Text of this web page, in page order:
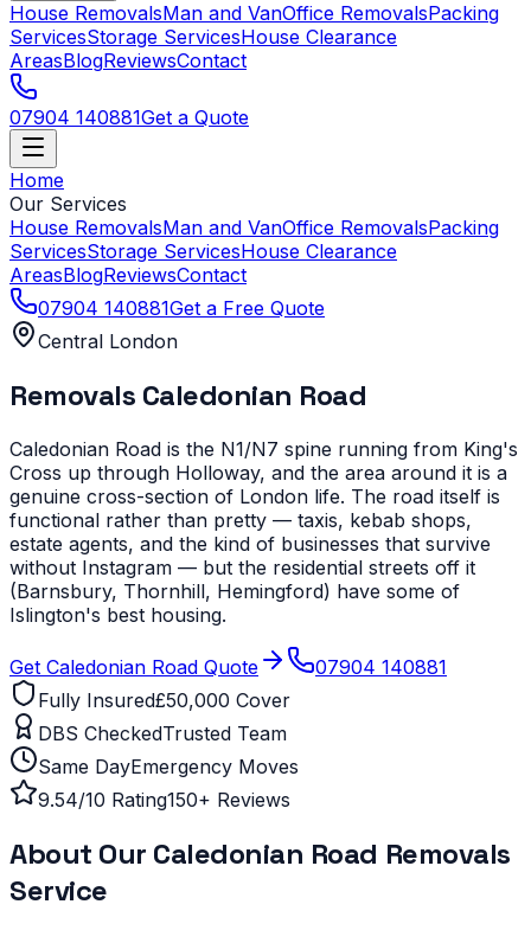
House RemovalsMan and VanOffice RemovalsPacking
ServicesStorage ServicesHouse Clearance
AreasBlogReviewsContact
07904 140881Get a Quote
Home
Our Services
House RemovalsMan and VanOffice RemovalsPacking
ServicesStorage ServicesHouse Clearance
AreasBlogReviewsContact
07904 140881Get a Free Quote
Central London
Removals Caledonian Road
Caledonian Road is the N1/N7 spine running from King's
Cross up through Holloway, and the area around it is a
genuine cross-section of London life. The road itself is
functional rather than pretty — taxis, kebab shops,
estate agents, and the kind of businesses that survive
without Instagram — but the residential streets off it
(Barnsbury, Thornhill, Hemingford) have some of
Islington's best housing.
Get Caledonian Road Quote
07904 140881
Fully Insured£50,000 Cover
DBS CheckedTrusted Team
Same DayEmergency Moves
9.54/10 Rating150+ Reviews
About Our Caledonian Road Removals
Service